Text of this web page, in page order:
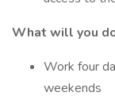
What will you
Work four
weekends